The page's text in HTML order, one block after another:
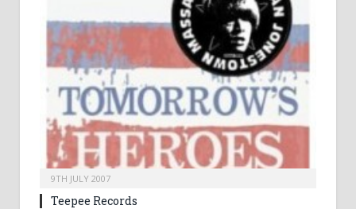
9TH JULY 2007
Teepee Records